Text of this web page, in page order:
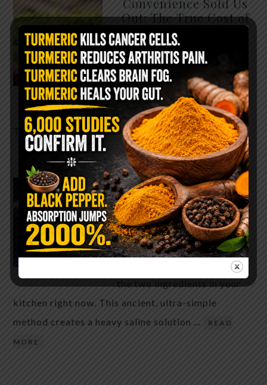
Out: The True Cost of
Pre-Washed Lettuce
The Same Lettuce Poisoned
Over 1,600 People. Sold for
$8 at Whole Foods and $1 at
Taco Bell. It is the same leaf.
The crisp, pale green … READ MORE
The $2 Salt Water
Flush That Clears
Candida, Parasites &
Rotten Old Fecal
Matter
You probably already have
kitchen right now. This ancient, ultra-simple
method creates a heavy saline solution …
READ
MORE